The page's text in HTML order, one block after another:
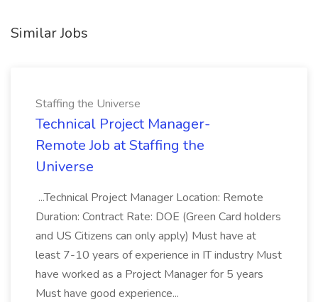
Similar Jobs
Staffing the Universe
Technical Project Manager-
Remote Job at Staffing the
Universe
...Technical Project Manager Location: Remote
Duration: Contract Rate: DOE (Green Card holders
and US Citizens can only apply) Must have at
least 7-10 years of experience in IT industry Must
have worked as a Project Manager for 5 years
Must have good experience...